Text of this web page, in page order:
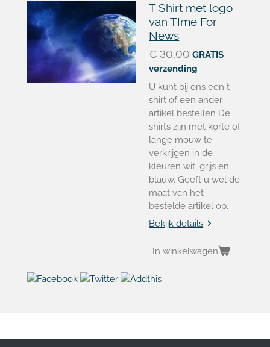
T Shirt met logo
van TIme For
News
€ 30,00 GRATIS
verzending
U kunt bij ons een t
shirt of een ander
artikel bestellen De
shirts zijn met korte of
lange mouw te
verkrijgen in de
kleuren wit, grijs en
blauw. Geeft u wel de
maat van het
bestelde artikel op.
Bekijk details
In winkelwagen